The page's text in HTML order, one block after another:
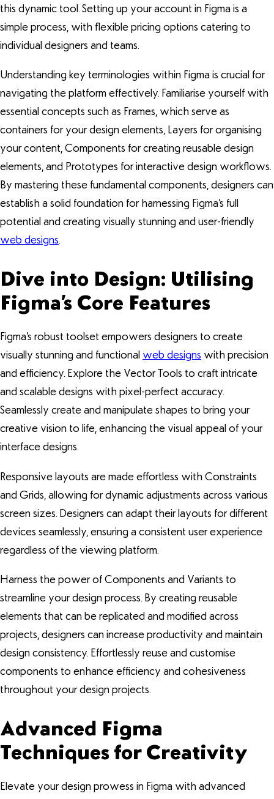
this dynamic tool. Setting up your account in Figma is a
simple process, with flexible pricing options catering to
individual designers and teams.
Understanding key terminologies within Figma is crucial for
navigating the platform effectively. Familiarise yourself with
essential concepts such as Frames, which serve as
containers for your design elements, Layers for organising
your content, Components for creating reusable design
elements, and Prototypes for interactive design workflows.
By mastering these fundamental components, designers can
establish a solid foundation for harnessing Figma’s full
potential and creating visually stunning and user-friendly
web designs.
Dive into Design: Utilising
Figma’s Core Features
Figma’s robust toolset empowers designers to create
visually stunning and functional web designs with precision
and efficiency. Explore the Vector Tools to craft intricate
and scalable designs with pixel-perfect accuracy.
Seamlessly create and manipulate shapes to bring your
creative vision to life, enhancing the visual appeal of your
interface designs.
Responsive layouts are made effortless with Constraints
and Grids, allowing for dynamic adjustments across various
screen sizes. Designers can adapt their layouts for different
devices seamlessly, ensuring a consistent user experience
regardless of the viewing platform.
Harness the power of Components and Variants to
streamline your design process. By creating reusable
elements that can be replicated and modified across
projects, designers can increase productivity and maintain
design consistency. Effortlessly reuse and customise
components to enhance efficiency and cohesiveness
throughout your design projects.
Advanced Figma
Techniques for Creativity
Elevate your design prowess in Figma with advanced